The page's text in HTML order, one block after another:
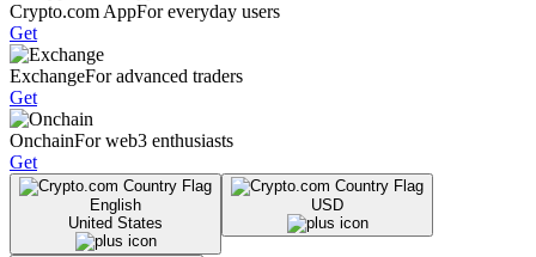
Crypto.com AppFor everyday users
Get
ExchangeFor advanced traders
Get
OnchainFor web3 enthusiasts
Get
English
United States
USD